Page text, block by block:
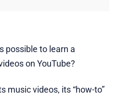
possible to learn a
on YouTube?
music videos, its “how-to”